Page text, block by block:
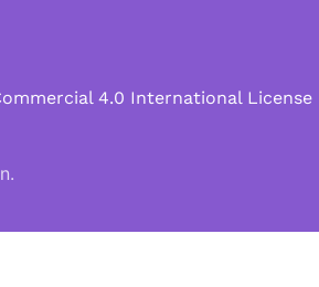
4.0 International License